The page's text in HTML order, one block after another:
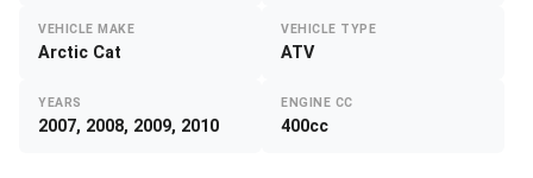
VEHICLE MAKE
Arctic Cat
VEHICLE TYPE
ATV
YEARS
2007, 2008, 2009, 2010
ENGINE CC
400cc